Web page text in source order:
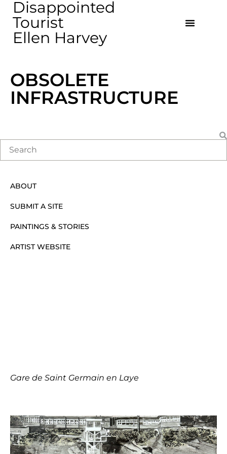
Disappointed
Tourist
Ellen Harvey
OBSOLETE
INFRASTRUCTURE
ABOUT
SUBMIT A SITE
PAINTINGS & STORIES
ARTIST WEBSITE
Gare de Saint Germain en Laye